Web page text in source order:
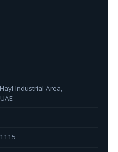
Industrial Area,